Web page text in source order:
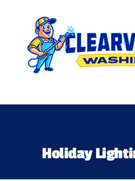
Holiday